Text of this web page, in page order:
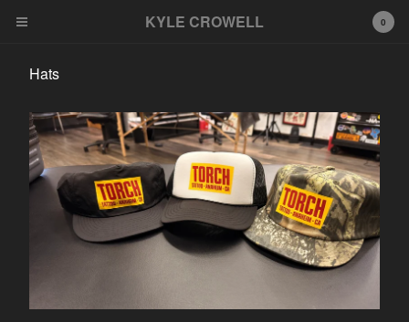
KYLE CROWELL
Cart
Products
Hats
Tees
Misc
Tattoo Deposit
0
KYLE CROWELL
Hats